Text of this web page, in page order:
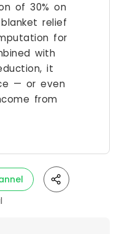
of 30% on
relief
for
with
it
— or even
from